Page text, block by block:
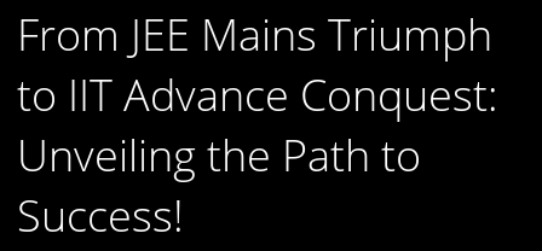
From JEE Mains Triumph
to IIT Advance Conquest:
Unveiling the Path to
Success!